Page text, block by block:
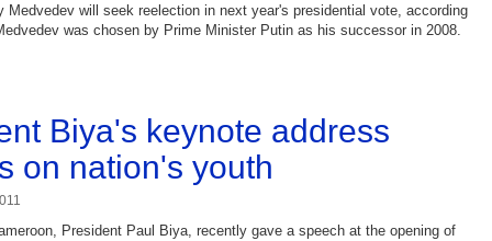
Medvedev will seek reelection in next year's presidential vote, according
was chosen by Prime Minister Putin as his successor in 2008.
Biya's keynote address
on nation's youth
President Paul Biya, recently gave a speech at the opening of